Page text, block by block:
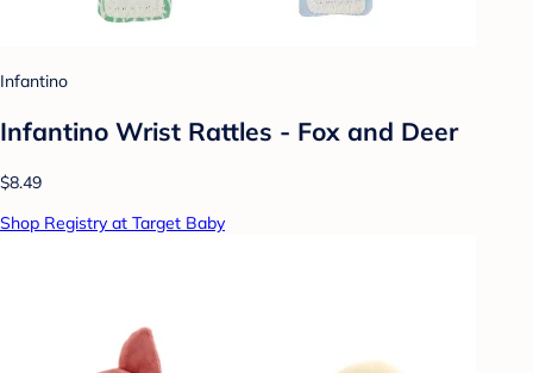
Infantino
Infantino Wrist Rattles - Fox and Deer
$8.49
Shop Registry at Target Baby